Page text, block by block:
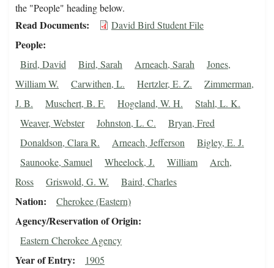
the "People" heading below.
Read Documents David Bird Student File
People
Bird, David Bird, Sarah Arneach, Sarah
Jones,
William W.
Carwithen, L. Hertzler, E. Z.
Zimmerman,
J. B.
Muschert, B. F. Hogeland, W. H.
Stahl, L. K.
Weaver, Webster
Johnston, L. C.
Bryan, Fred
Donaldson, Clara R.
Arneach, Jefferson
Bigley, E. J.
Saunooke, Samuel
Wheelock, J. William
Arch,
Ross
Griswold, G. W. Baird, Charles
Nation Cherokee (Eastern)
Agency/Reservation of Origin
Eastern Cherokee Agency
Year of Entry 1905